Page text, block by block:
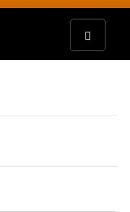
Toggle
navigation